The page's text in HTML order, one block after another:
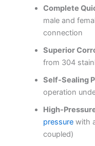
Complete
male and
connection
Superior
from 304
Self-Sealing
operation
High-
pressurewith
coupled)